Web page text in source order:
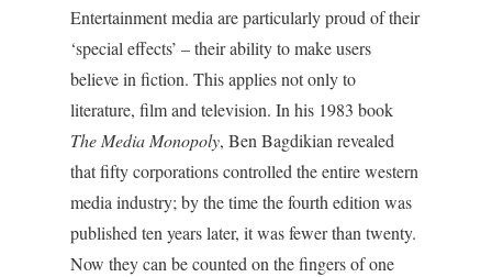
Entertainment media are particularly proud of their
‘special effects’ – their ability to make users
believe in fiction. This applies not only to
literature, film and television. In his 1983 book
The Media Monopoly, Ben Bagdikian revealed
that fifty corporations controlled the entire western
media industry; by the time the fourth edition was
published ten years later, it was fewer than twenty.
Now they can be counted on the fingers of one